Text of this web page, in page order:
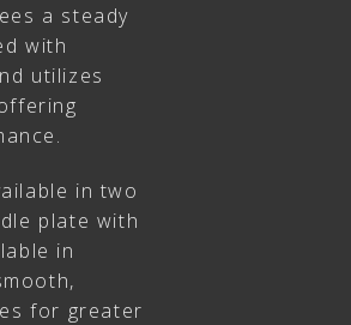
a steady
with
utilizes
in two
plate with
in
for greater